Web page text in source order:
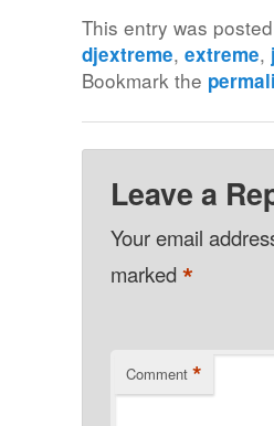
This entry was
djextreme,extreme,
Bookmark the
Leave a
Your email
marked*
Comment *